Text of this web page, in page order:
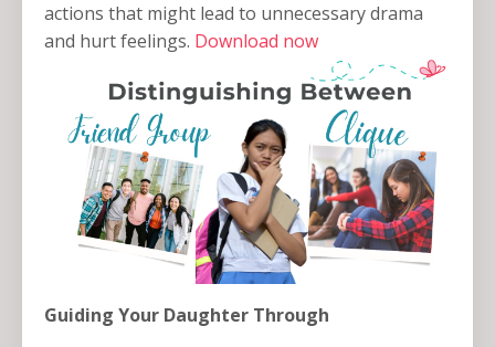
actions that might lead to unnecessary drama
and hurt feelings. Download now
Guiding Your Daughter Through